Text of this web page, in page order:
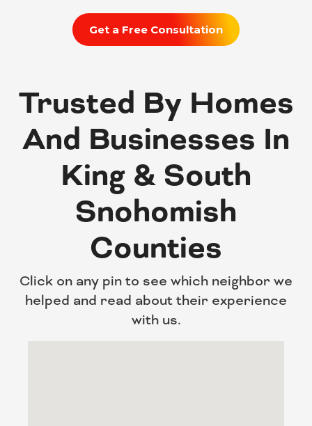
Get a Free Consultation
Trusted By Homes
And Businesses In
King & South
Snohomish
Counties
Click on any pin to see which neighbor we
helped and read about their experience
with us.